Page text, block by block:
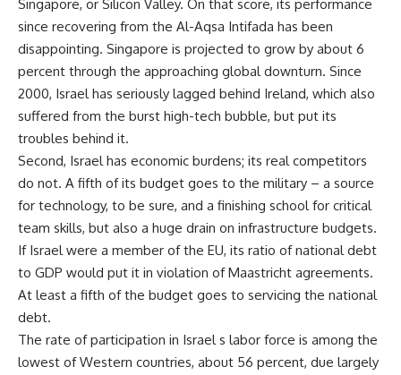
Singapore, or Silicon Valley. On that score, its performance
since recovering from the Al-Aqsa Intifada has been
disappointing. Singapore is projected to grow by about 6
percent through the approaching global downturn. Since
2000, Israel has seriously lagged behind Ireland, which also
suffered from the burst high-tech bubble, but put its
troubles behind it.
Second, Israel has economic burdens; its real competitors
do not. A fifth of its budget goes to the military – a source
for technology, to be sure, and a finishing school for critical
team skills, but also a huge drain on infrastructure budgets.
If Israel were a member of the EU, its ratio of national debt
to GDP would put it in violation of Maastricht agreements.
At least a fifth of the budget goes to servicing the national
debt.
The rate of participation in Israel s labor force is among the
lowest of Western countries, about 56 percent, due largely